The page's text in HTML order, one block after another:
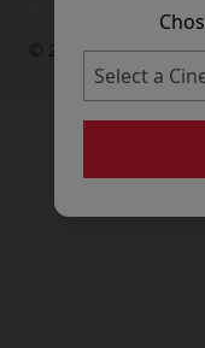
© 2026 Movie House